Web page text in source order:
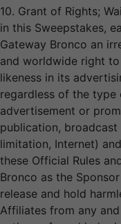
10. Grant of Rights;
in this Sweepstakes,
Gateway Bronco an
and worldwide right to
likeness in its
regardless of the
advertisement or
publication,
limitation, Internet)
these Official Rules
Bronco as the
release and hold
Affiliates from any